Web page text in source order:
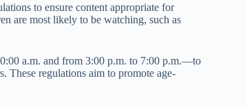
to ensure content appropriate for
are most likely to be watching, such as
a.m. and from 3:00 p.m. to 7:00 p.m.—to
These regulations aim to promote age-